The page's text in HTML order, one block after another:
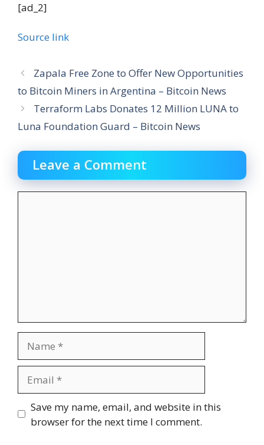
[ad_2]
Source link
Zapala Free Zone to Offer New Opportunities
to Bitcoin Miners in Argentina – Bitcoin News
Terraform Labs Donates 12 Million LUNA to
Luna Foundation Guard – Bitcoin News
Leave a Comment
Website
Save my name, email, and website in this
browser for the next time I comment.